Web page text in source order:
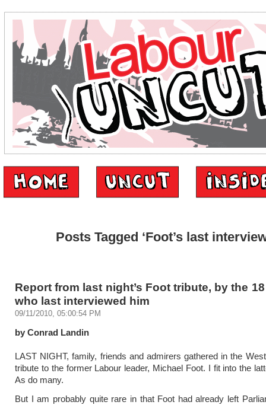
Posts Tagged ‘Foot’s last
Report from last night’s Foot tribute, by the
who last interviewed him
09/11/2010, 05:00:54 PM
by Conrad Landin
LAST NIGHT, family, friends and admirers gathered in the
tribute to the former Labour leader, Michael Foot. I fit into the
As do many.
But I am probably quite rare in that Foot had already left